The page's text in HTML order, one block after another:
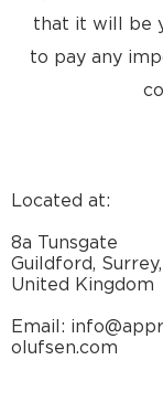
that it will be
to pay any
Located at:
8a Tunsgate
Guildford, Surrey,
United Kingdom
Email:
olufsen.com